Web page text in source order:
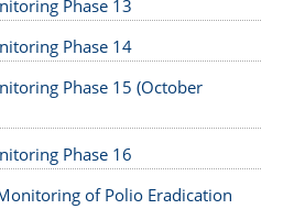
Phase 13
Phase 14
Phase 15 (October
Phase 16
of Polio Eradication